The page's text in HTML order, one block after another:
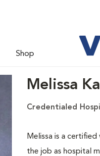
Shop
Melissa
Credentialed
Melissa is a
the job as hospital